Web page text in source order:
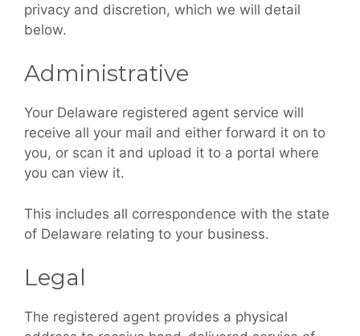
privacy and discretion, which we will detail
below.
Administrative
Your Delaware registered agent service will
receive all your mail and either forward it on to
you, or scan it and upload it to a portal where
you can view it.
This includes all correspondence with the state
of Delaware relating to your business.
Legal
The registered agent provides a physical